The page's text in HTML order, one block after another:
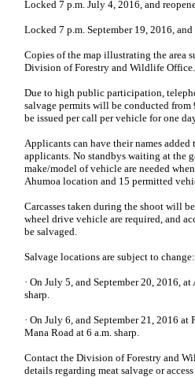
Locked 7 p.m. July 4, 2016, and
Locked 7 p.m. September 19, 2016,
Copies of the map illustrating the area
Division of Forestry and Wildlife Office.
Due to high public participation,
salvage permits will be conducted from
be issued per call per vehicle for one
Applicants can have their names
applicants. No standbys waiting at the
make/model of vehicle are needed
Ahumoa location and 15 permitted
Carcasses taken during the shoot will
wheel drive vehicle are required, and
be salvaged.
Salvage locations are subject to change:
· On July 5, and September 20, 2016,
sharp.
· On July 6, and September 21, 2016
Mana Road at 6 a.m. sharp.
Contact the Division of Forestry and
details regarding meat salvage or